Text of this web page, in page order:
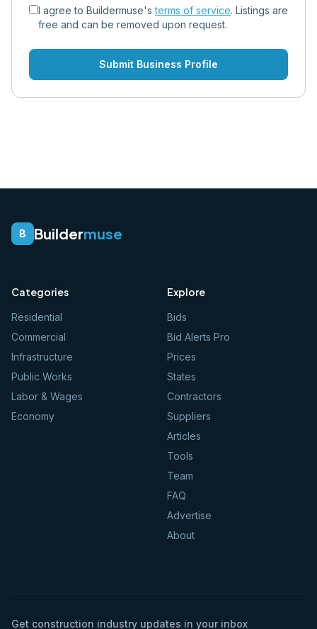
I agree to Buildermuse's terms of service. Listings are
free and can be removed upon request.
Submit Business Profile
B Buildermuse
Categories
Residential
Commercial
Infrastructure
Public Works
Labor & Wages
Economy
Explore
Bids
Bid Alerts Pro
Prices
States
Contractors
Suppliers
Articles
Tools
Team
FAQ
Advertise
About
Get construction industry updates in your inbox